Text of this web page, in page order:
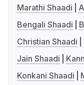
Marathi Shaadi
Bengali Shaadi
Christian Shaadi
Jain Shaadi
Konkani Shaadi